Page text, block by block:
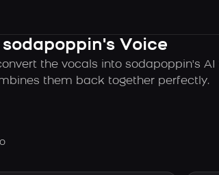
Voice
the vocals into sodapoppin's
them back together perfectly.